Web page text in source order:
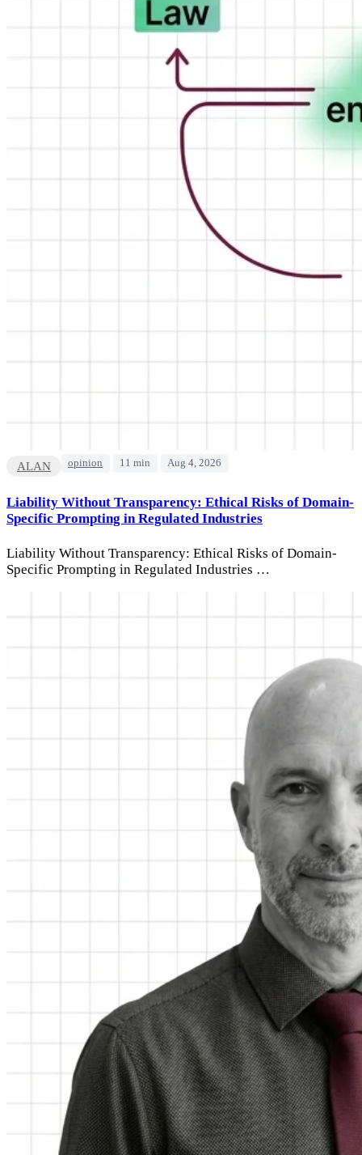
ALAN opinion 11 min Aug 4, 2026
Liability Without Transparency: Ethical Risks of Domain-
Specific Prompting in Regulated Industries
Liability Without Transparency: Ethical Risks of Domain-
Specific Prompting in Regulated Industries …